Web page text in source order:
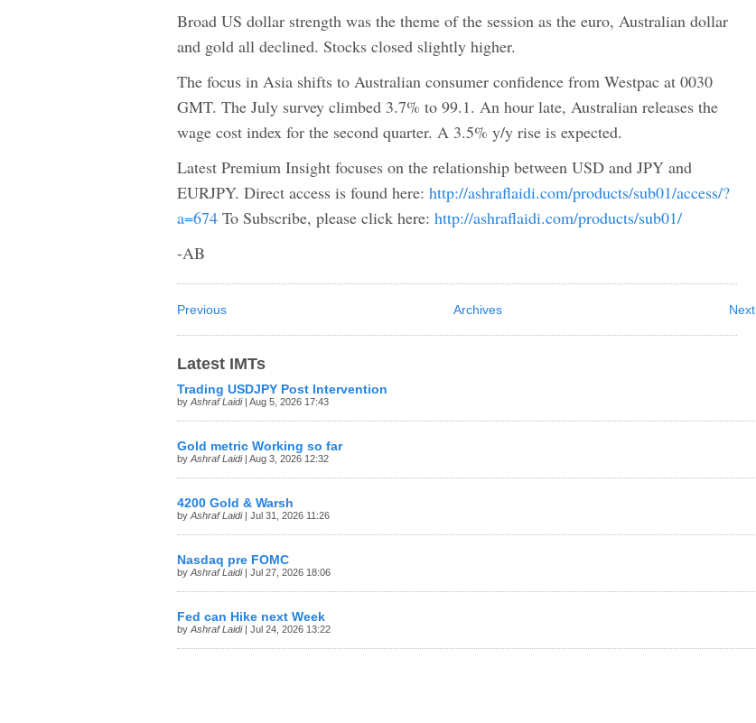
Broad US dollar strength was the theme of the session as the euro, Australian dollar
and gold all declined. Stocks closed slightly higher.
The focus in Asia shifts to Australian consumer confidence from Westpac at 0030
GMT. The July survey climbed 3.7% to 99.1. An hour late, Australian releases the
wage cost index for the second quarter. A 3.5% y/y rise is expected.
Latest Premium Insight focuses on the relationship between USD and JPY and
EURJPY. Direct access is found here: http://ashraflaidi.com/products/sub01/access/?
a=674 To Subscribe, please click here: http://ashraflaidi.com/products/sub01/
-AB
Previous Next
Archives
Latest IMTs
Trading USDJPY Post Intervention
by Ashraf Laidi| Aug 5, 2026 17:43
Gold metric Working so far
by Ashraf Laidi| Aug 3, 2026 12:32
4200 Gold & Warsh
by Ashraf Laidi| Jul 31, 2026 11:26
Nasdaq pre FOMC
by Ashraf Laidi| Jul 27, 2026 18:06
Fed can Hike next Week
by Ashraf Laidi| Jul 24, 2026 13:22